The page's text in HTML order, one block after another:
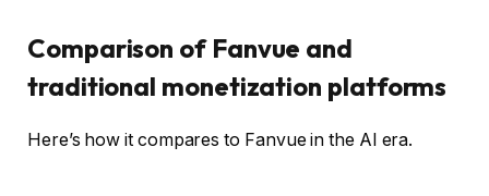
Comparison of Fanvue and
traditional monetization platforms
Here’s how it compares to Fanvue in the AI ​​era.